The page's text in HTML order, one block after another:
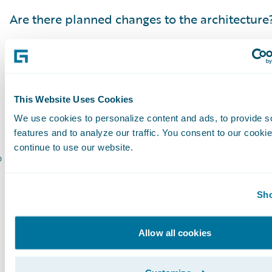
This Website Uses Cookies
We use cookies to personalize content and ads, to provide
features and to analyze our traffic. You consent to our
continue to use our website.
Allow all cookies
Are there planned changes to the
Have vendors been notified and aligned with
project?
Have the reporting or data warehouse needs
Are all stakeholders identified?
step in a successful upgrade.It is lays the
building the plan, and understanding the
project. It all starts with the Guidewire
Guidewire Platform Support Matrix, and an